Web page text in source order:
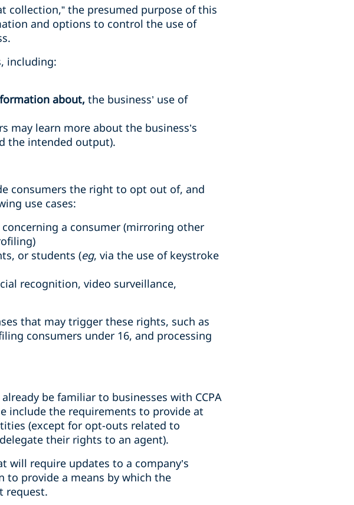
collection,” the presumed purpose of this
and options to control the use of
including:
about, the business’ use of
may learn more about the business’s
the intended output).
consumers the right to opt out of, and
use cases:
a consumer (mirroring other
or students (eg, via the use of keystroke
recognition, video surveillance,
that may trigger these rights, such as
consumers under 16, and processing
be familiar to businesses with CCPA
include the requirements to provide at
(except for opt-outs related to
their rights to an agent).
will require updates to a company’s
to provide a means by which the
request.